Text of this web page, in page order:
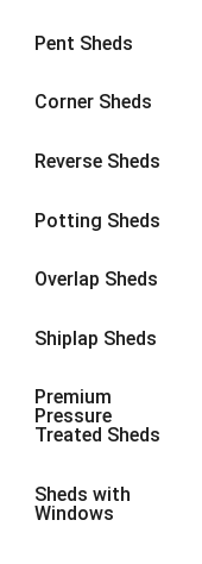
Pent Sheds
Corner Sheds
Reverse Sheds
Potting Sheds
Overlap Sheds
Shiplap Sheds
Premium
Pressure
Treated Sheds
Sheds with
Windows